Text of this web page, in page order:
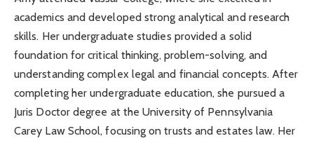
academics and developed strong analytical and research
skills. Her undergraduate studies provided a solid
foundation for critical thinking, problem-solving, and
understanding complex legal and financial concepts. After
completing her undergraduate education, she pursued a
Juris Doctor degree at the University of Pennsylvania
Carey Law School, focusing on trusts and estates law. Her